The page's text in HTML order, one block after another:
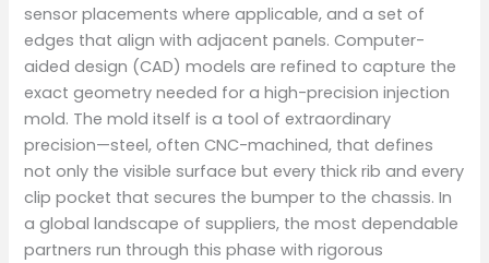
sensor placements where applicable, and a set of
edges that align with adjacent panels. Computer-
aided design (CAD) models are refined to capture the
exact geometry needed for a high-precision injection
mold. The mold itself is a tool of extraordinary
precision—steel, often CNC-machined, that defines
not only the visible surface but every thick rib and every
clip pocket that secures the bumper to the chassis. In
a global landscape of suppliers, the most dependable
partners run through this phase with rigorous